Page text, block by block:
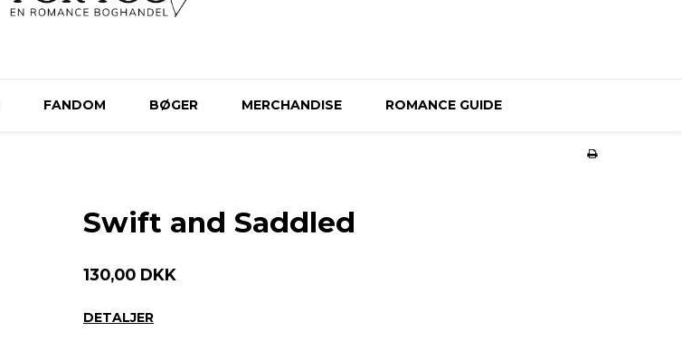
FANDOM BØGER MERCHANDISE ROMANCE GUIDE
Swift and Saddled
130,00 DKK
DETALJER